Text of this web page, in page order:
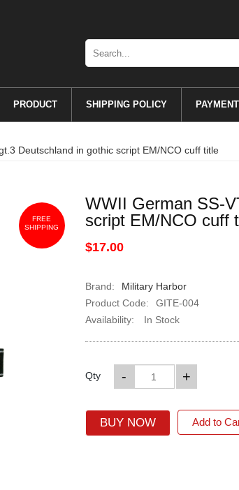
PRODUCT SHIPPING POLICY PAYMENT
Deutschland in gothic script EM/NCO cuff title
FREE
SHIPPING
WWII German SS-
script EM/NCO cuff
$17.00
Brand:
Military Harbor
Product Code:
GITE-004
Availability:
In Stock
Qty +
-
BUY NOW Add to